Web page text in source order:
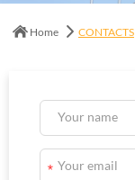
Home CONTACTS